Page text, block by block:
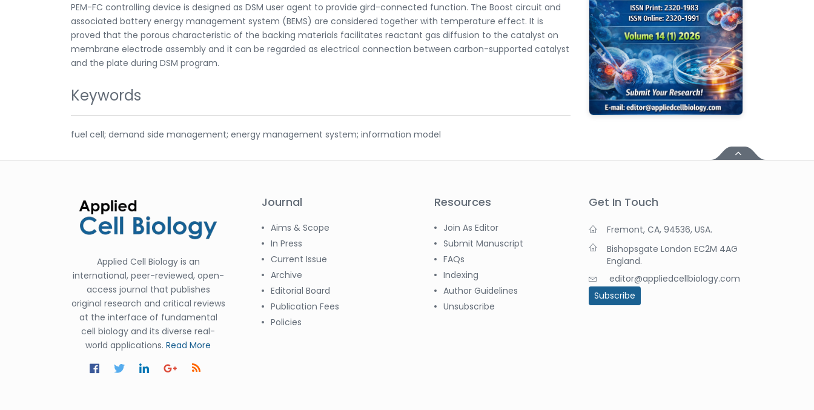
PEM-FC controlling device is designed as DSM user agent to provide gird-connected function. The Boost circuit and
associated battery energy management system (BEMS) are considered together with temperature effect. It is
proved that the porous characteristic of the backing materials facilitates reactant gas diffusion to the catalyst on
membrane electrode assembly and it can be regarded as electrical connection between carbon-supported catalyst
and the plate during DSM program.
Keywords
fuel cell; demand side management; energy management system; information model
Applied Cell Biology is an
international, peer-reviewed, open-
access journal that publishes
original research and critical reviews
at the interface of fundamental
cell biology and its diverse real-
world applications. Read More
Journal
Aims & Scope
In Press
Current Issue
Archive
Editorial Board
Publication Fees
Policies
Resources
Join As Editor
Submit Manuscript
FAQs
Indexing
Author Guidelines
Unsubscribe
Get In Touch
Fremont, CA, 94536, USA.
Bishopsgate London EC2M 4AG
England.
editor@appliedcellbiology.com
Subscribe